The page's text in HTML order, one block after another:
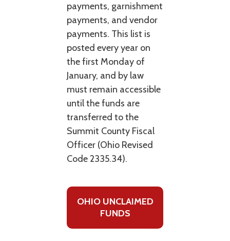
payments, garnishment
payments, and vendor
payments. This list is
posted every year on
the first Monday of
January, and by law
must remain accessible
until the funds are
transferred to the
Summit County Fiscal
Officer (Ohio Revised
Code 2335.34).
OHIO UNCLAIMED
FUNDS